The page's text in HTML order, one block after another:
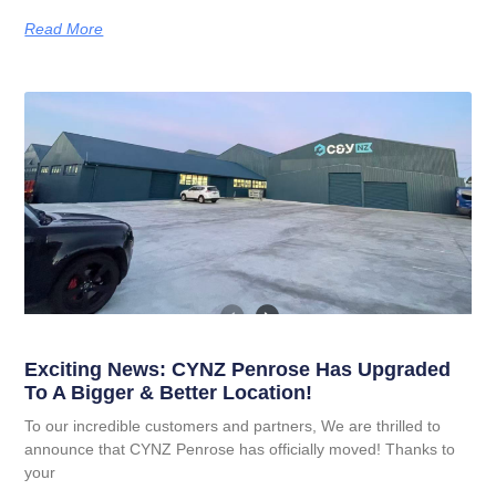
Read More
Exciting News: CYNZ Penrose Has Upgraded
To A Bigger & Better Location!
To our incredible customers and partners, We are thrilled to
announce that CYNZ Penrose has officially moved! Thanks to
your